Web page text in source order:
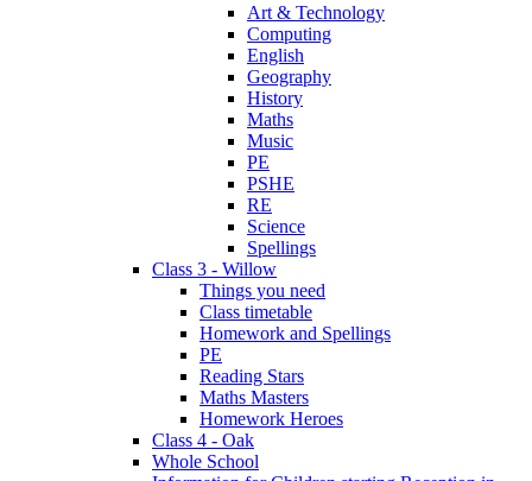
Art & Technology
Computing
English
Geography
History
Maths
Music
PE
PSHE
RE
Science
Spellings
Class 3 - Willow
Things you need
Class timetable
Homework and Spellings
PE
Reading Stars
Maths Masters
Homework Heroes
Class 4 - Oak
Whole School